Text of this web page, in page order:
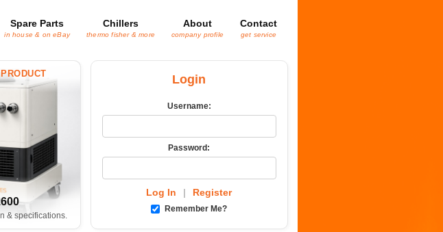
Spare Parts
in house & on eBay
Chillers
thermo fisher & more
About
company profile
Contact
get service
& specifications.
Login
Username:
Password:
Log In | Register
Remember Me?